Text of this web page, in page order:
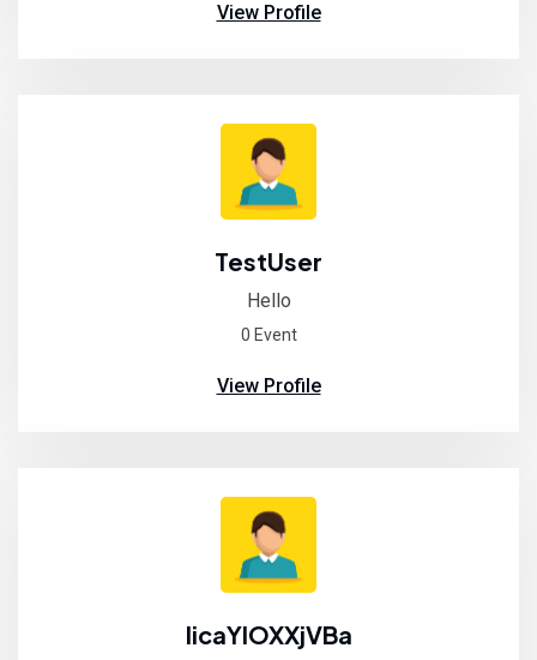
View Profile
TestUser
Hello
0 Event
View Profile
IicaYIOXXjVBa